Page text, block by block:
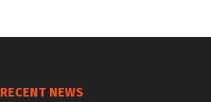
RECENT NEWS